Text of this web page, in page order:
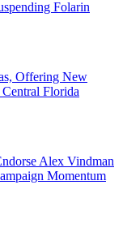
Folarin
Offering New
Florida
Alex Vindman
Momentum